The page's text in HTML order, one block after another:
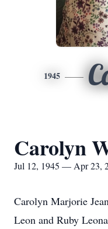
1945
Carolyn
Jul 12, 1945 — Apr 23,
Carolyn Marjorie
Leon and Ruby